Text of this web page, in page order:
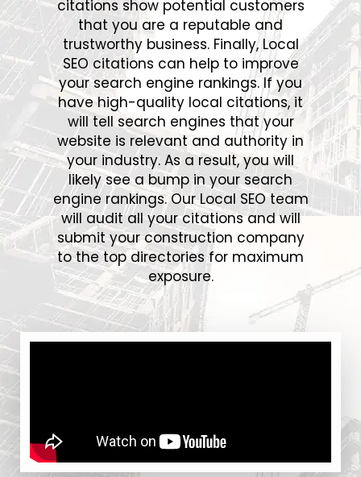
citations show potential customers
that you are a reputable and
trustworthy business. Finally, Local
SEO citations can help to improve
your search engine rankings. If you
have high-quality local citations, it
will tell search engines that your
website is relevant and authority in
your industry. As a result, you will
likely see a bump in your search
engine rankings. Our Local SEO team
will audit all your citations and will
submit your construction company
to the top directories for maximum
exposure.